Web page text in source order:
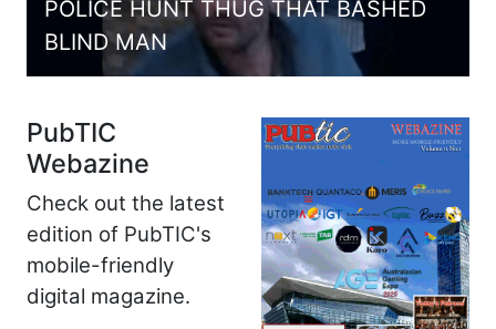
POLICE HUNT THUG THAT BASHED
BLIND MAN
PubTIC
Webazine
Check out the latest
edition of PubTIC's
mobile-friendly
digital magazine.